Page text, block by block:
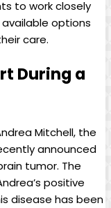
to work closely
options
care.
During a
Mitchell, the
announced
tumor. The
positive
disease has been